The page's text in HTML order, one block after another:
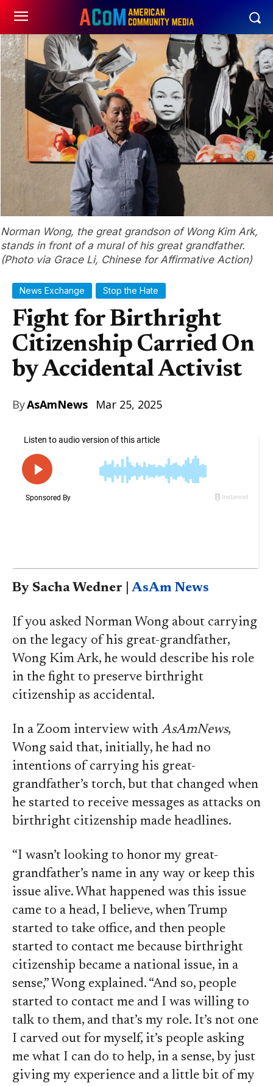
News Exchange Stop the Hate
Fight for Birthright
Citizenship Carried On
by Accidental Activist
ByAsAmNews Mar 25, 2025
Norman Wong, the great grandson of Wong Kim Ark,
stands in front of a mural of his great grandfather.
(Photo via Grace Li, Chinese for Affirmative Action)
By Sacha Wedner | AsAm News
If you asked Norman Wong about carrying
on the legacy of his great-grandfather,
Wong Kim Ark, he would describe his role
in the fight to preserve birthright
citizenship as accidental.
In a Zoom interview with AsAmNews,
Wong said that, initially, he had no
intentions of carrying his great-
grandfather’s torch, but that changed when
he started to receive messages as attacks on
birthright citizenship made headlines.
“I wasn’t looking to honor my great-
grandfather’s name in any way or keep this
issue alive. What happened was this issue
came to a head, I believe, when Trump
started to take office, and then people
started to contact me because birthright
citizenship became a national issue, in a
sense,” Wong explained. “And so, people
started to contact me and I was willing to
talk to them, and that’s my role. It’s not one
I carved out for myself, it’s people asking
me what I can do to help, in a sense, by just
giving my experience and a little bit of my